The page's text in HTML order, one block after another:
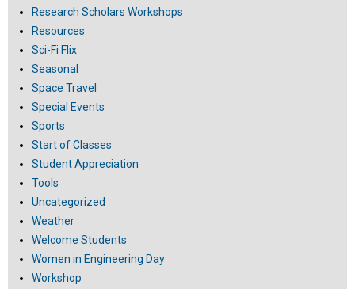
Research Scholars Workshops
Resources
Sci-Fi Flix
Seasonal
Space Travel
Special Events
Sports
Start of Classes
Student Appreciation
Tools
Uncategorized
Weather
Welcome Students
Women in Engineering Day
Workshop